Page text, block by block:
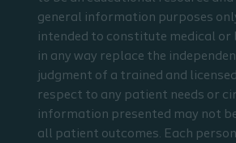
general information purposes
intended to constitute medical or
in any way replace the
judgment of a trained and
respect to any patient needs or
information presented may not
all patient outcomes. Each